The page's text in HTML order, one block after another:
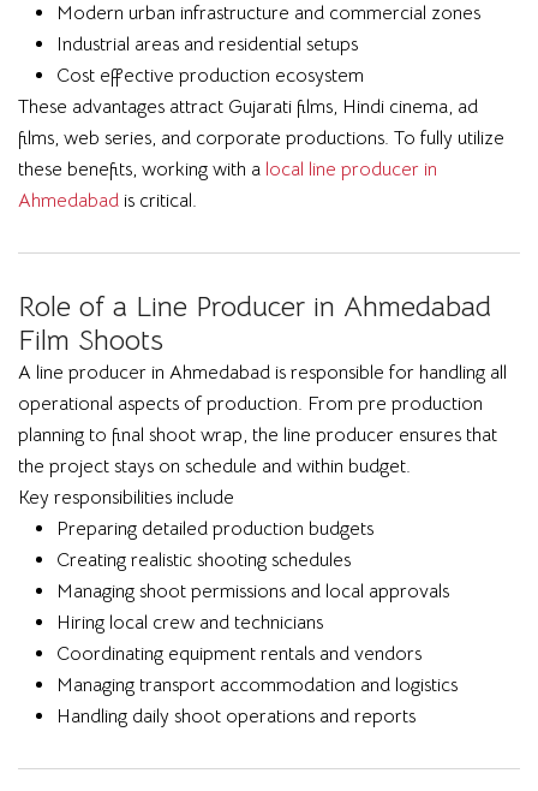
Modern urban infrastructure and commercial zones
Industrial areas and residential setups
Cost effective production ecosystem
These advantages attract Gujarati films, Hindi cinema, ad
films, web series, and corporate productions. To fully utilize
these benefits, working with a local line producer in
Ahmedabad is critical.
Role of a Line Producer in Ahmedabad
Film Shoots
A line producer in Ahmedabad is responsible for handling all
operational aspects of production. From pre production
planning to final shoot wrap, the line producer ensures that
the project stays on schedule and within budget.
Key responsibilities include
Preparing detailed production budgets
Creating realistic shooting schedules
Managing shoot permissions and local approvals
Hiring local crew and technicians
Coordinating equipment rentals and vendors
Managing transport accommodation and logistics
Handling daily shoot operations and reports